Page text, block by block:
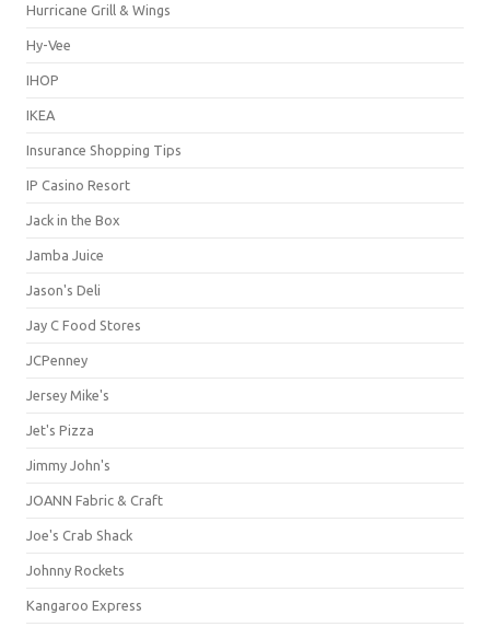
Hurricane Grill & Wings
Hy-Vee
IHOP
IKEA
Insurance Shopping Tips
IP Casino Resort
Jack in the Box
Jamba Juice
Jason's Deli
Jay C Food Stores
JCPenney
Jersey Mike's
Jet's Pizza
Jimmy John's
JOANN Fabric & Craft
Joe's Crab Shack
Johnny Rockets
Kangaroo Express